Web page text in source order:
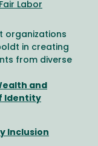
Fair Labor
organizations
in creating
from diverse
and
Identity
Inclusion